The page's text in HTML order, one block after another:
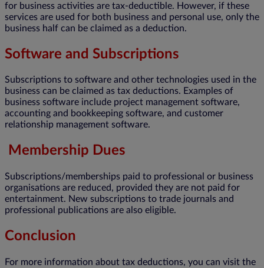
for business activities are tax-deductible. However, if these
services are used for both business and personal use, only the
business half can be claimed as a deduction.
Software and Subscriptions
Subscriptions to software and other technologies used in the
business can be claimed as tax deductions. Examples of
business software include project management software,
accounting and bookkeeping software, and customer
relationship management software.
Membership Dues
Subscriptions/memberships paid to professional or business
organisations are reduced, provided they are not paid for
entertainment. New subscriptions to trade journals and
professional publications are also eligible.
Conclusion
For more information about tax deductions, you can visit the